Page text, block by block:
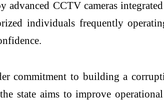
advanced CCTV cameras
individuals frequently
commitment to building a
state aims to improve